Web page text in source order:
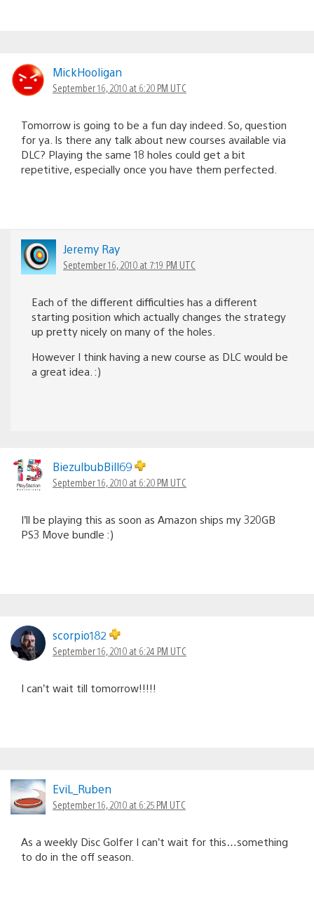
MickHooligan
September 16, 2010 at 6:20 PM UTC
Tomorrow is going to be a fun day indeed. So, question
for ya. Is there any talk about new courses available via
DLC? Playing the same 18 holes could get a bit
repetitive, especially once you have them perfected.
Jeremy Ray
September 16, 2010 at 7:19 PM UTC
Each of the different difficulties has a different
starting position which actually changes the strategy
up pretty nicely on many of the holes.
However I think having a new course as DLC would be
a great idea. :)
BiezulbubBill69
September 16, 2010 at 6:20 PM UTC
I’ll be playing this as soon as Amazon ships my 320GB
PS3 Move bundle :)
scorpio182
September 16, 2010 at 6:24 PM UTC
I can’t wait till tomorrow!!!!!
EviL_Ruben
September 16, 2010 at 6:25 PM UTC
As a weekly Disc Golfer I can’t wait for this…something
to do in the off season.